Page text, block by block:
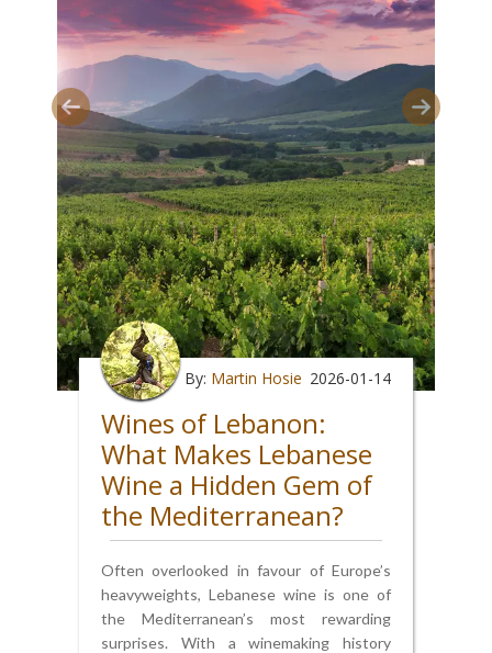
By: Martin Hosie 2026-01-14
Wines of Lebanon:
What Makes Lebanese
Wine a Hidden Gem of
the Mediterranean?
Often overlooked in favour of Europe’s
heavyweights, Lebanese wine is one of
the Mediterranean’s most rewarding
surprises. With a winemaking history